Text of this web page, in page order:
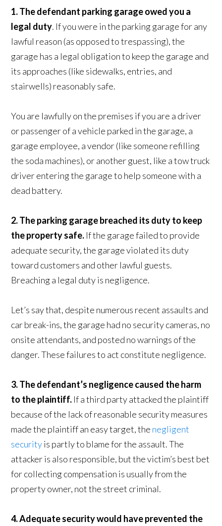
1. The defendant parking garage owed you a
legal duty. If you were in the parking garage for any
lawful reason (as opposed to trespassing), the
garage has a legal obligation to keep the garage and
its approaches (like sidewalks, entries, and
stairwells) reasonably safe.
You are lawfully on the premises if you are a driver
or passenger of a vehicle parked in the garage, a
garage employee, a vendor (like someone refilling
the soda machines), or another guest, like a tow truck
driver entering the garage to help someone with a
dead battery.
2. The parking garage breached its duty to keep
the property safe. If the garage failed to provide
adequate security, the garage violated its duty
toward customers and other lawful guests.
Breaching a legal duty is negligence.
Let’s say that, despite numerous recent assaults and
car break-ins, the garage had no security cameras, no
onsite attendants, and posted no warnings of the
danger. These failures to act constitute negligence.
3. The defendant’s negligence caused the harm
to the plaintiff. If a third party attacked the plaintiff
because of the lack of reasonable security measures
made the plaintiff an easy target, the negligent
securityis partly to blame for the assault. The
attacker is also responsible, but the victim’s best bet
for collecting compensation is usually from the
property owner, not the street criminal.
4. Adequate security would have prevented the